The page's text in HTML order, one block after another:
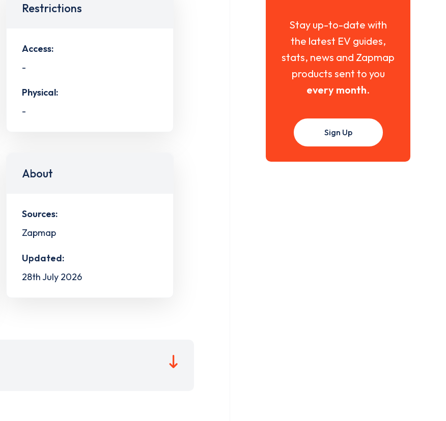
Restrictions
Access:
-
Physical:
-
About
Sources:
Zapmap
Updated:
28th July 2026
Stay up-to-date with
the latest EV guides,
stats, news and Zapmap
products sent to you
every month.
Sign Up